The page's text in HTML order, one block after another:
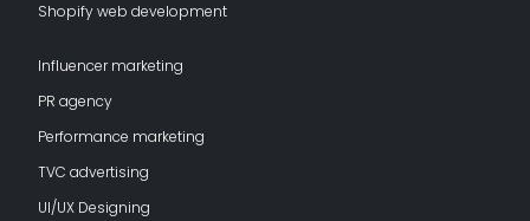
Shopify web development
Influencer marketing
PR agency
Performance marketing
TVC advertising
UI/UX Designing